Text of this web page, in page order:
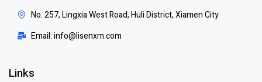
No. 257, Lingxia West Road, Huli District, Xiamen City
Email: info@lisenxm.com
Links